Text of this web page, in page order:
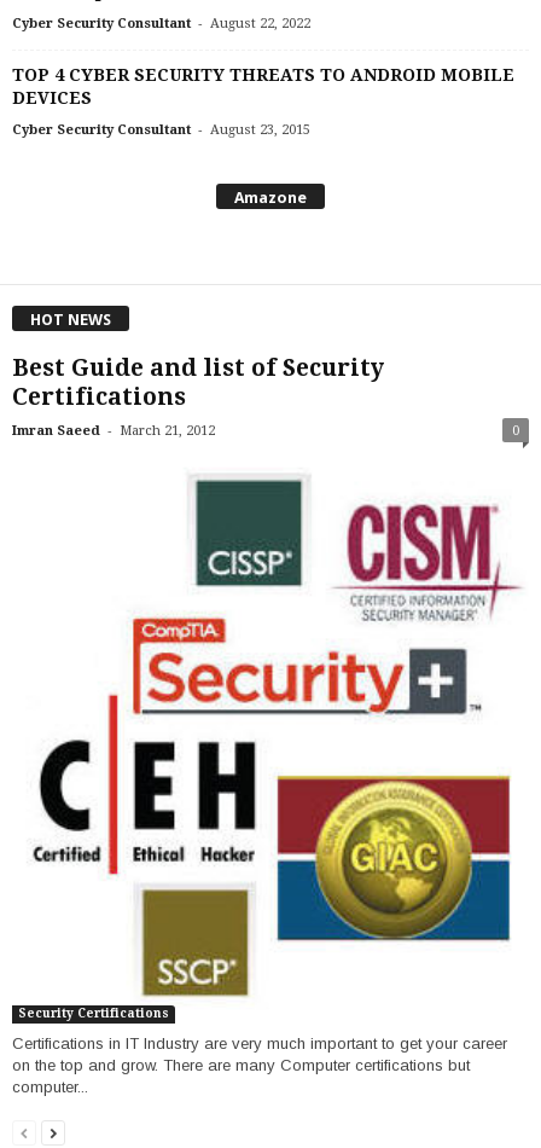
Cyber Security Consultant - August 22, 2022
TOP 4 CYBER SECURITY THREATS TO ANDROID MOBILE
DEVICES
Cyber Security Consultant - August 23, 2015
Amazone
HOT NEWS
Best Guide and list of Security
Certifications
Imran Saeed - March 21, 2012 0
Security Certifications
Certifications in IT Industry are very much important to get your career
on the top and grow. There are many Computer certifications but
computer...